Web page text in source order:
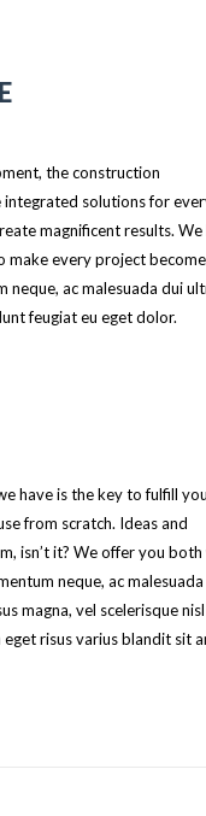
the construction
integrated solutions for
magnificent results. We
make every project
neque, ac malesuada dui
feugiat eu eget dolor.
have is the key to fulfill
from scratch. Ideas and
isn’t it? We offer you
neque, ac
magna, vel scelerisque nisl
risus varius blandit sit